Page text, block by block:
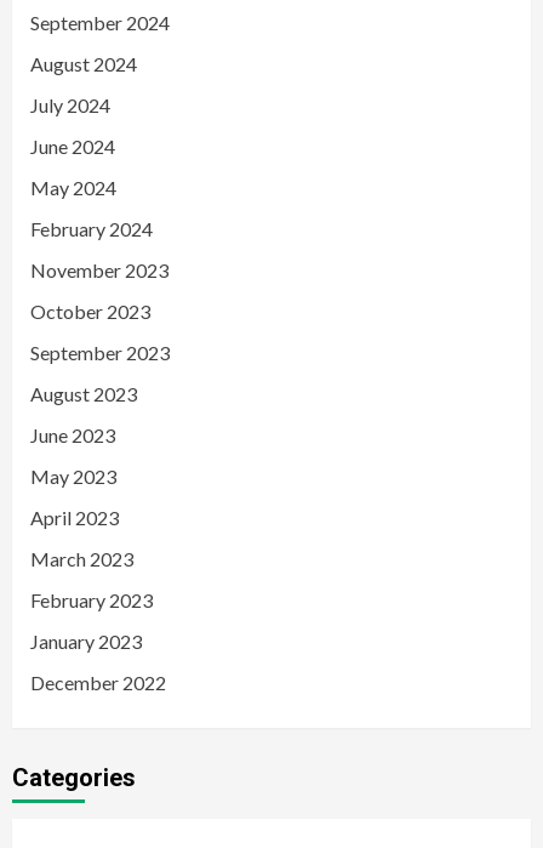
September 2024
August 2024
July 2024
June 2024
May 2024
February 2024
November 2023
October 2023
September 2023
August 2023
June 2023
May 2023
April 2023
March 2023
February 2023
January 2023
December 2022
Categories